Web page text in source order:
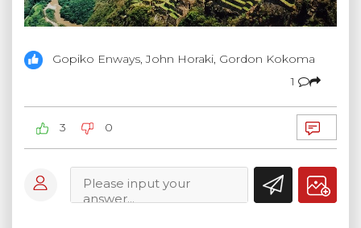
Gopiko Enways, John Horaki, Gordon Kokoma
1
3 0